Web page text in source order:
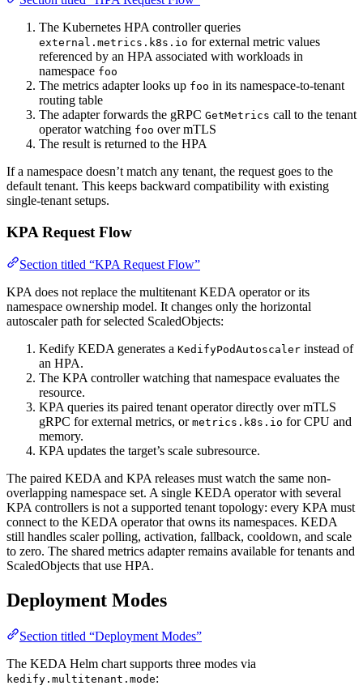
The Kubernetes HPA controller queries
external.metrics.k8s.io for external metric values
referenced by an HPA associated with workloads in
namespace foo
The metrics adapter looks up foo in its namespace-to-tenant
routing table
The adapter forwards the gRPC GetMetrics call to the tenant
operator watching foo over mTLS
The result is returned to the HPA
If a namespace doesn’t match any tenant, the request goes to the
default tenant. This keeps backward compatibility with existing
single-tenant setups.
KPA Request Flow
Section titled “KPA Request Flow”
KPA does not replace the multitenant KEDA operator or its
namespace ownership model. It changes only the horizontal
autoscaler path for selected ScaledObjects:
Kedify KEDA generates a KedifyPodAutoscaler instead of
an HPA.
The KPA controller watching that namespace evaluates the
resource.
KPA queries its paired tenant operator directly over mTLS
gRPC for external metrics, or metrics.k8s.io for CPU and
memory.
KPA updates the target’s scale subresource.
The paired KEDA and KPA releases must watch the same non-
overlapping namespace set. A single KEDA operator with several
KPA controllers is not a supported tenant topology: every KPA must
connect to the KEDA operator that owns its namespaces. KEDA
still handles scaler polling, activation, fallback, cooldown, and scale
to zero. The shared metrics adapter remains available for tenants and
ScaledObjects that use HPA.
Deployment Modes
Section titled “Deployment Modes”
The KEDA Helm chart supports three modes via
kedify.multitenant.mode: